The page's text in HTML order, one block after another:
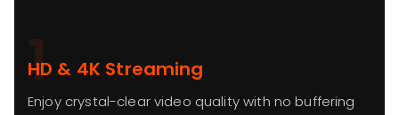
1
HD & 4K Streaming
Enjoy crystal-clear video quality with no buffering